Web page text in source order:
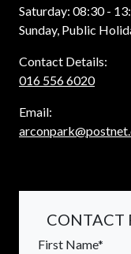
Saturday: 08:30 -
Sunday, Public
Contact Details:
016 556 6020
Email:
CONTACT
First Name*